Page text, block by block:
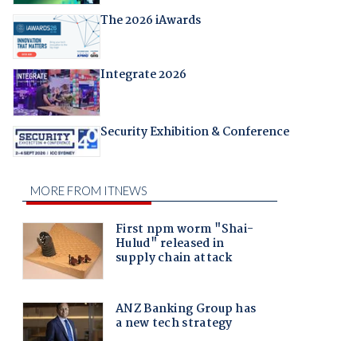
The 2026 iAwards
Integrate 2026
Security Exhibition & Conference